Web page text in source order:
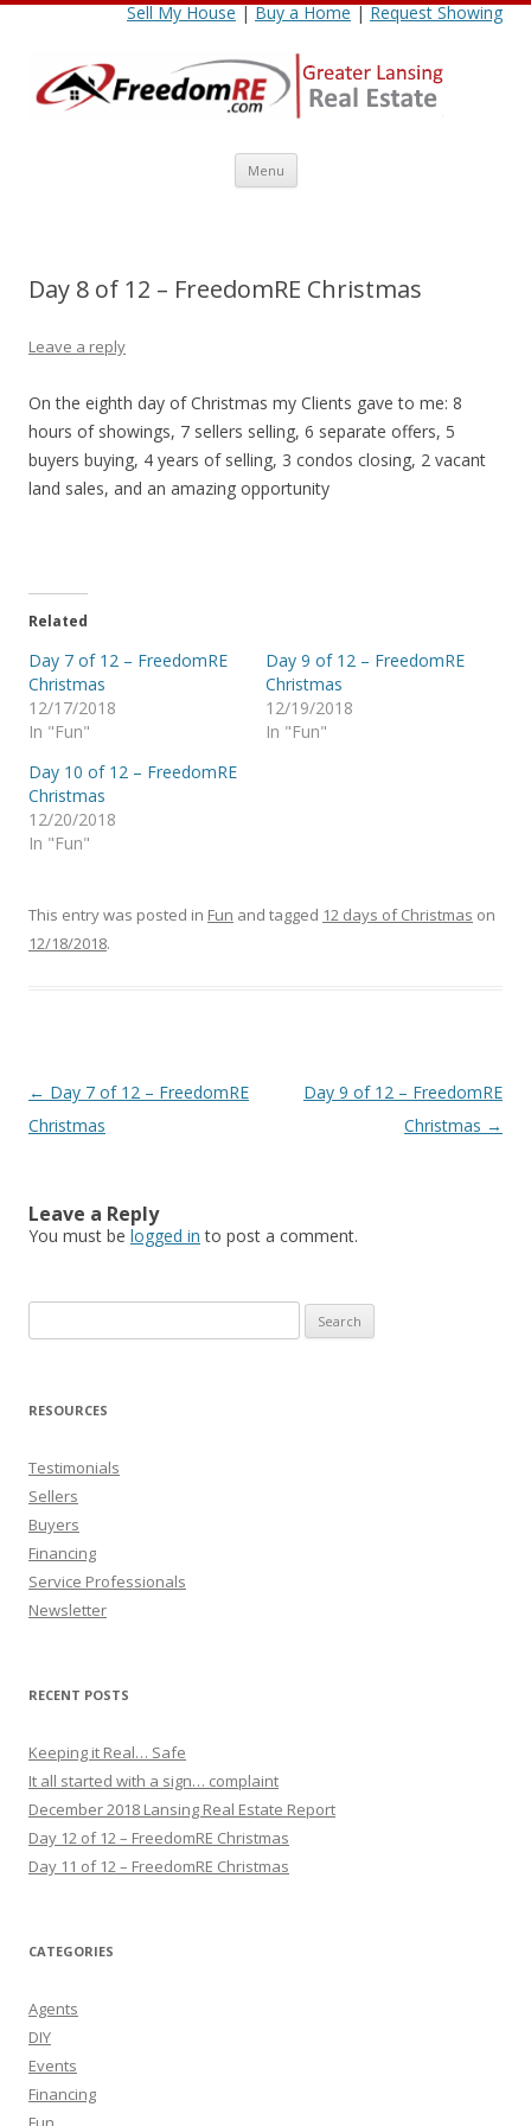
Sell My House|Buy a Home|Request Showing
Menu Skip
content
Day 8 of 12 – FreedomRE Christmas
Leave a reply
On the eighth day of Christmas my Clients gave to me: 8
hours of showings, 7 sellers selling, 6 separate offers, 5
buyers buying, 4 years of selling, 3 condos closing, 2 vacant
land sales, and an amazing opportunity
Related
Day 7 of 12 – FreedomRE
Christmas
12/17/2018
In "Fun"
Day 9 of 12 – FreedomRE
Christmas
12/19/2018
In "Fun"
Day 10 of 12 – FreedomRE
Christmas
12/20/2018
In "Fun"
This entry was posted in Fun and tagged 12 days of Christmas on
12/18/2018.
Post
navigation
← Day 7 of 12 – FreedomRE
Christmas
Day 9 of 12 – FreedomRE
Christmas →
Leave a Reply
You must be logged in to post a comment.
for:
RESOURCES
Testimonials
Sellers
Buyers
Financing
Service Professionals
Newsletter
RECENT POSTS
Keeping it Real… Safe
It all started with a sign… complaint
December 2018 Lansing Real Estate Report
Day 12 of 12 – FreedomRE Christmas
Day 11 of 12 – FreedomRE Christmas
CATEGORIES
Agents
DIY
Events
Financing